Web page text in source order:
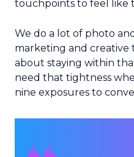
touchpoints to feel like
We do a lot of photo
marketing and creative
about staying within
need that tightness
nine exposures to